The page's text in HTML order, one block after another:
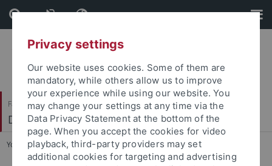
Skip
to
content
Skip
to
footer
Faculty of Science
Department of Biology
You are here: Home ... Department of Biology
Privacy settings
Our website uses cookies. Some of them are
mandatory, while others allow us to improve
your experience while using our website. You
may change your settings at any time via the
Data Privacy Statement at the bottom of the
page. When you accept the cookies for video
playback, third-party providers may set
additional cookies for targeting and advertising